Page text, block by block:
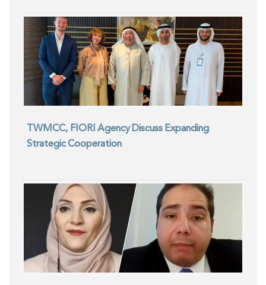
TWMCC, FIORI Agency Discuss Expanding
Strategic Cooperation